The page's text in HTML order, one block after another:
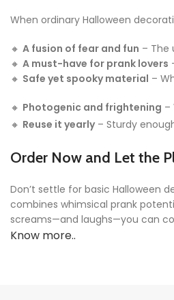
When ordinary Halloween
🔸 A fusion of fear and fun – The
🔸 A must-have for prank lovers
🔸 Safe yet spooky material –
🔸 Photogenic and frightening –
🔸 Reuse it yearly– Sturdy
Order Now and Let the
Don’t settle for basic Halloween
combines whimsical prank
screams—and laughs—you can
Know more..